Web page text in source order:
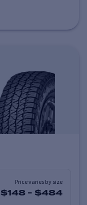
Price varies by size
$148 - $484